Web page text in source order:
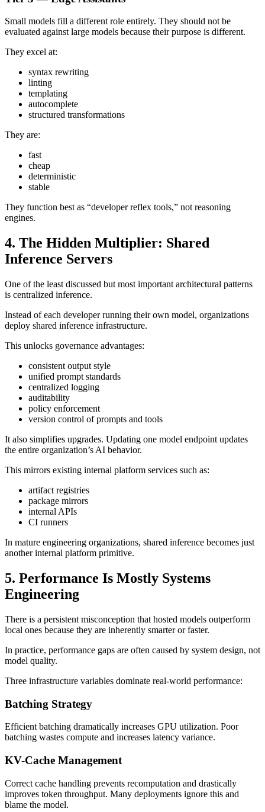
Small models fill a different role entirely. They should not be
evaluated against large models because their purpose is different.
They excel at:
syntax rewriting
linting
templating
autocomplete
structured transformations
They are:
fast
cheap
deterministic
stable
They function best as “developer reflex tools,” not reasoning
engines.
4. The Hidden Multiplier: Shared
Inference Servers
One of the least discussed but most important architectural patterns
is centralized inference.
Instead of each developer running their own model, organizations
deploy shared inference infrastructure.
This unlocks governance advantages:
consistent output style
unified prompt standards
centralized logging
auditability
policy enforcement
version control of prompts and tools
It also simplifies upgrades. Updating one model endpoint updates
the entire organization’s AI behavior.
This mirrors existing internal platform services such as:
artifact registries
package mirrors
internal APIs
CI runners
In mature engineering organizations, shared inference becomes just
another internal platform primitive.
5. Performance Is Mostly Systems
Engineering
There is a persistent misconception that hosted models outperform
local ones because they are inherently smarter or faster.
In practice, performance gaps are often caused by system design, not
model quality.
Three infrastructure variables dominate real-world performance:
Batching Strategy
Efficient batching dramatically increases GPU utilization. Poor
batching wastes compute and increases latency variance.
KV-Cache Management
Correct cache handling prevents recomputation and drastically
improves token throughput. Many deployments ignore this and
blame the model.